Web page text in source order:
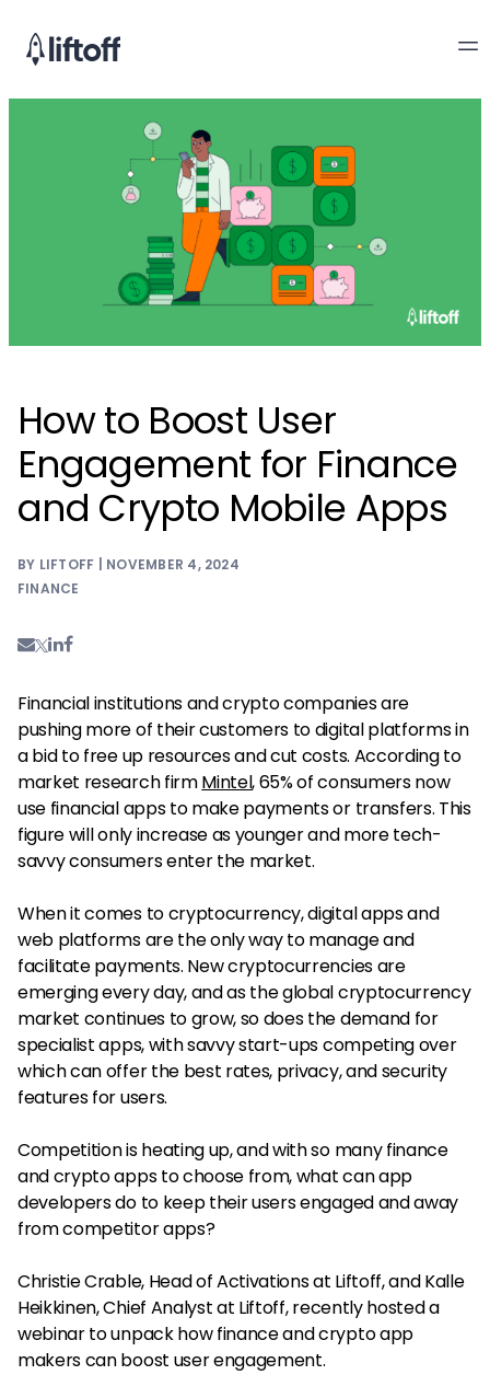
How to Boost User
Engagement for Finance
and Crypto Mobile Apps
BY LIFTOFF | NOVEMBER 4, 2024
FINANCE
Financial institutions and crypto companies are
pushing more of their customers to digital platforms in
a bid to free up resources and cut costs. According to
market research firmMintel, 65% of consumers now
use financial apps to make payments or transfers. This
figure will only increase as younger and more tech-
savvy consumers enter the market.
When it comes to cryptocurrency, digital apps and
web platforms are the only way to manage and
facilitate payments. New cryptocurrencies are
emerging every day, and as the global cryptocurrency
market continues to grow, so does the demand for
specialist apps, with savvy start-ups competing over
which can offer the best rates, privacy, and security
features for users.
Competition is heating up, and with so many finance
and crypto apps to choose from, what can app
developers do to keep their users engaged and away
from competitor apps?
Christie Crable, Head of Activations at Liftoff, and Kalle
Heikkinen, Chief Analyst at Liftoff, recently hosted a
webinar to unpack how finance and crypto app
makers can boost user engagement.